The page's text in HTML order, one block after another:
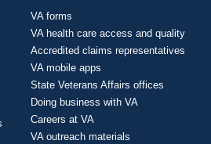
VA forms
VA health care access and quality
Accredited claims representatives
VA mobile apps
State Veterans Affairs offices
Doing business with VA
Careers at VA
VA outreach materials